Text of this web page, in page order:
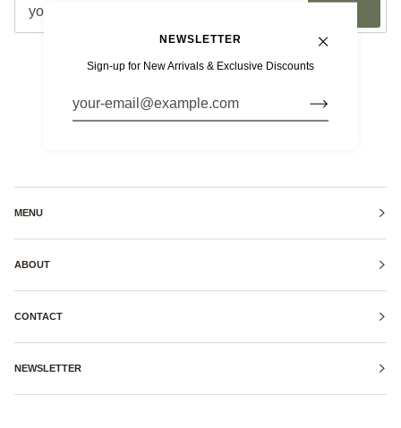
MENU
ABOUT
CONTACT
NEWSLETTER
NEWSLETTER
Sign-up for New Arrivals & Exclusive Discounts